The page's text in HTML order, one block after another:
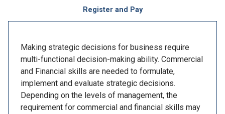
Register and Pay
Making strategic decisions for business require
multi-functional decision-making ability. Commercial
and Financial skills are needed to formulate,
implement and evaluate strategic decisions.
Depending on the levels of management, the
requirement for commercial and financial skills may